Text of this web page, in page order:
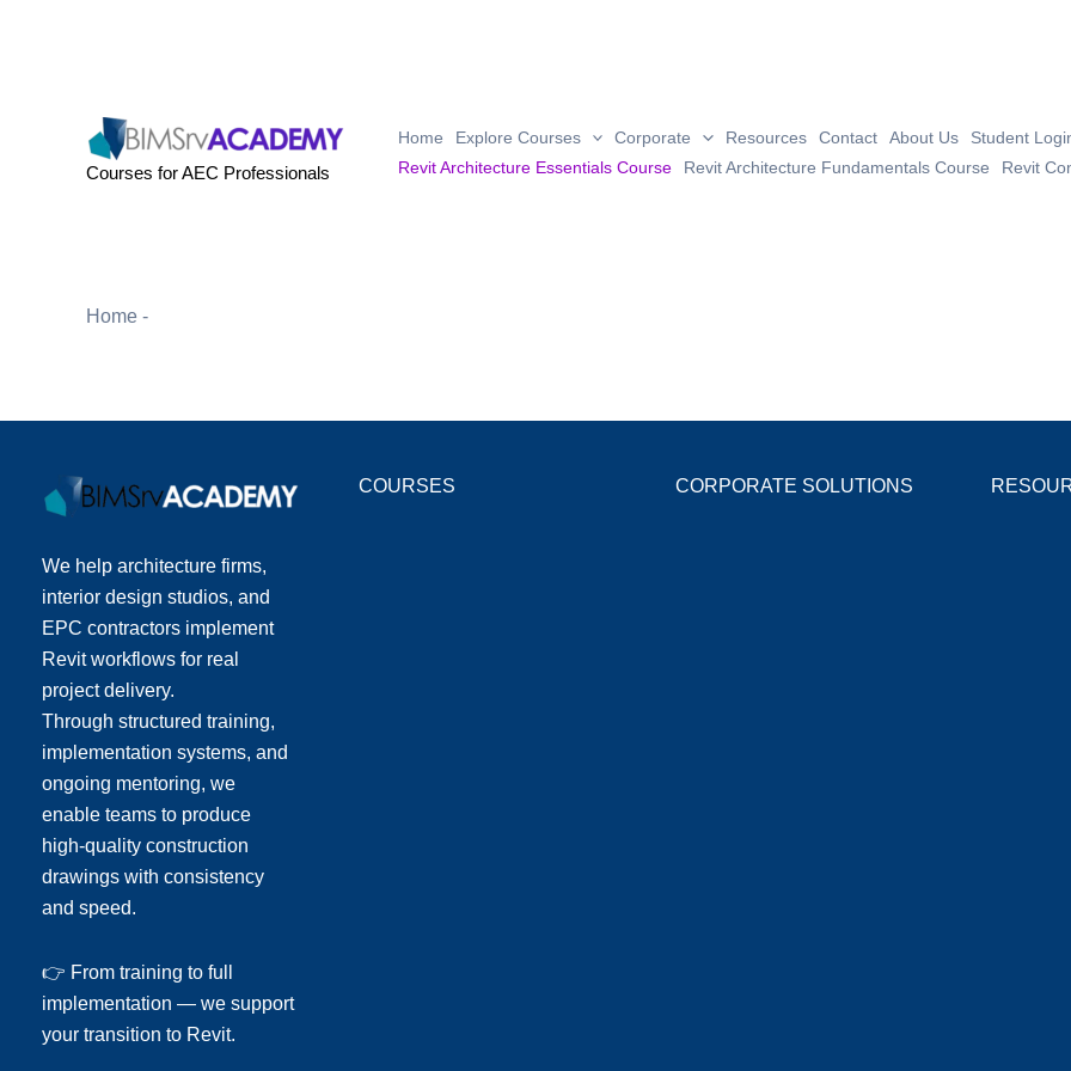
Courses for AEC Professionals
Home Explore Courses Corporate Resources Contact About Us Student
Revit Architecture Essentials Course
Revit Architecture Fundamentals Course Revit
Home -
We help architecture firms,
interior design studios, and
EPC contractors implement
Revit workflows for real
project delivery.
Through structured training,
implementation systems, and
ongoing mentoring, we
enable teams to produce
high-quality construction
drawings with consistency
and speed.
👉 From training to full
implementation — we support
your transition to Revit.
COURSES CORPORATE SOLUTIONS